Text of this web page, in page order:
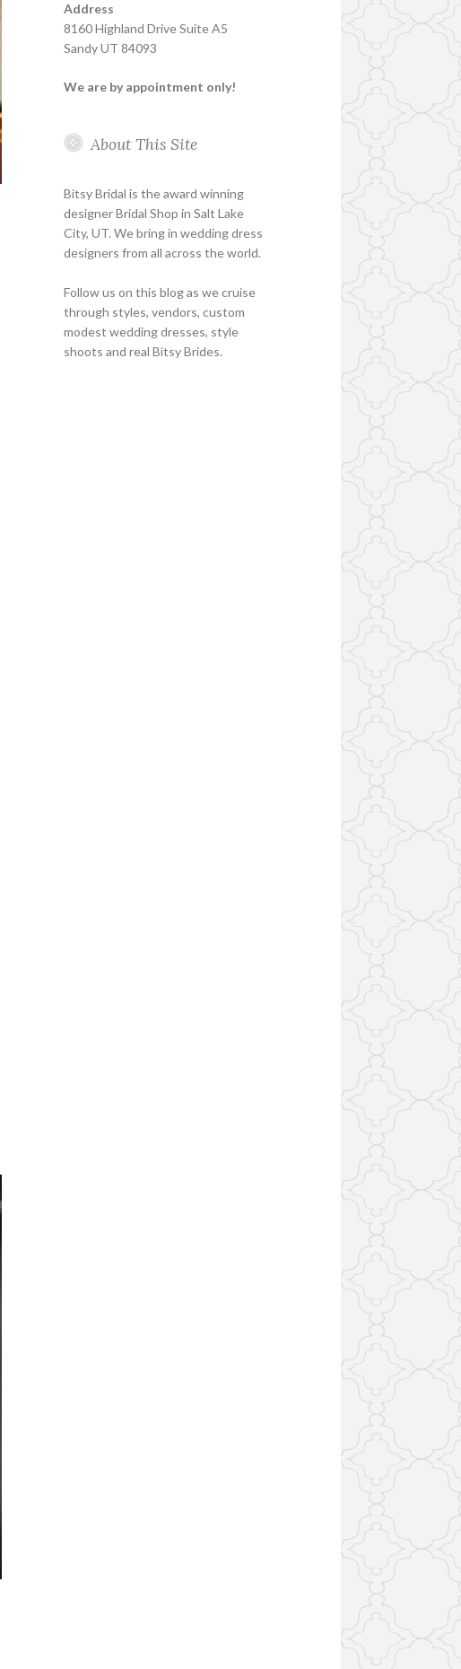
Address
8160 Highland Drive Suite A5
Sandy UT 84093
We are by appointment only!
About This Site
Bitsy Bridal is the award winning
designer Bridal Shop in Salt Lake
City, UT. We bring in wedding dress
designers from all across the world.
Follow us on this blog as we cruise
through styles, vendors, custom
modest wedding dresses, style
shoots and real Bitsy Brides.